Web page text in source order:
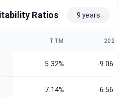
Ratios 9 years
TTM 2024
5.32% -9.06%
7.14% -6.56%